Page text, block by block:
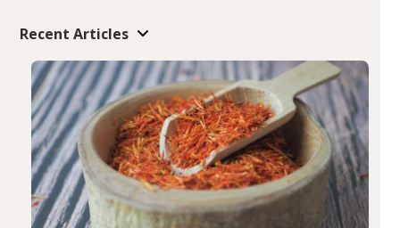
Recent Articles